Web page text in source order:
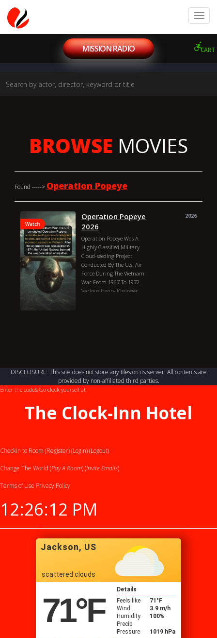
CART
MISSION RADIO
BROWSE MOVIES
Found -----> Operation Popeye
Watch
2026
Operation Popeye
2026
Operation Popeye Was A
Highly Classified Military
Cloud-seeding Project
Conducted By The U.s. Air
Force During The Vietnam
War From 1967 To 1972.
Various Henry Kissinger
DISCLOSURE: This site does not store any files on its server. All contents are
provided by non-affiliated third parties.
Enter the code& Go clock yourself at
The Clock-Inn Hotel
Checkin to Room (Register)(Login)(Logout)
Change The World (Pay A Room) (Invite Emails)
Terms of Use Privacy Policy
12:26:12 PM
Jackson, US
scattered clouds
71°F
Details
Feels like
71 °F
Wind
3.9 m/h
Humidity
100%
Precip
Pressure
1019 hPa